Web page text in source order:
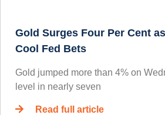
Gold Surges Four Per Cent
Cool Fed Bets
Gold jumped more than 4% on
level in nearly seven
Read full article